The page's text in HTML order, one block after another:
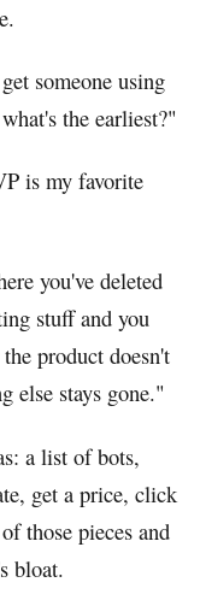
someone using
the earliest?"
is my favorite
you've deleted
stuff and you
product doesn't
else stays gone."
a list of bots,
get a price, click
those pieces and
bloat.